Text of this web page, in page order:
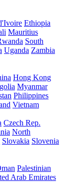
Ethiopia
Mauritius
South
Uganda Zambia
Hong Kong
Myanmar
Philippines
Vietnam
Czech Rep.
North
Slovakia Slovenia
Palestinian
Arab Emirates